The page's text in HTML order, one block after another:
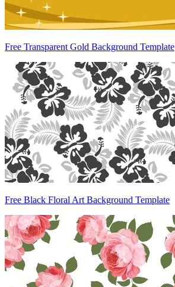
Free Transparent Gold Background Template
Free Black Floral Art Background Template